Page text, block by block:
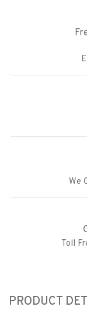
We
Toll
PRODUCT